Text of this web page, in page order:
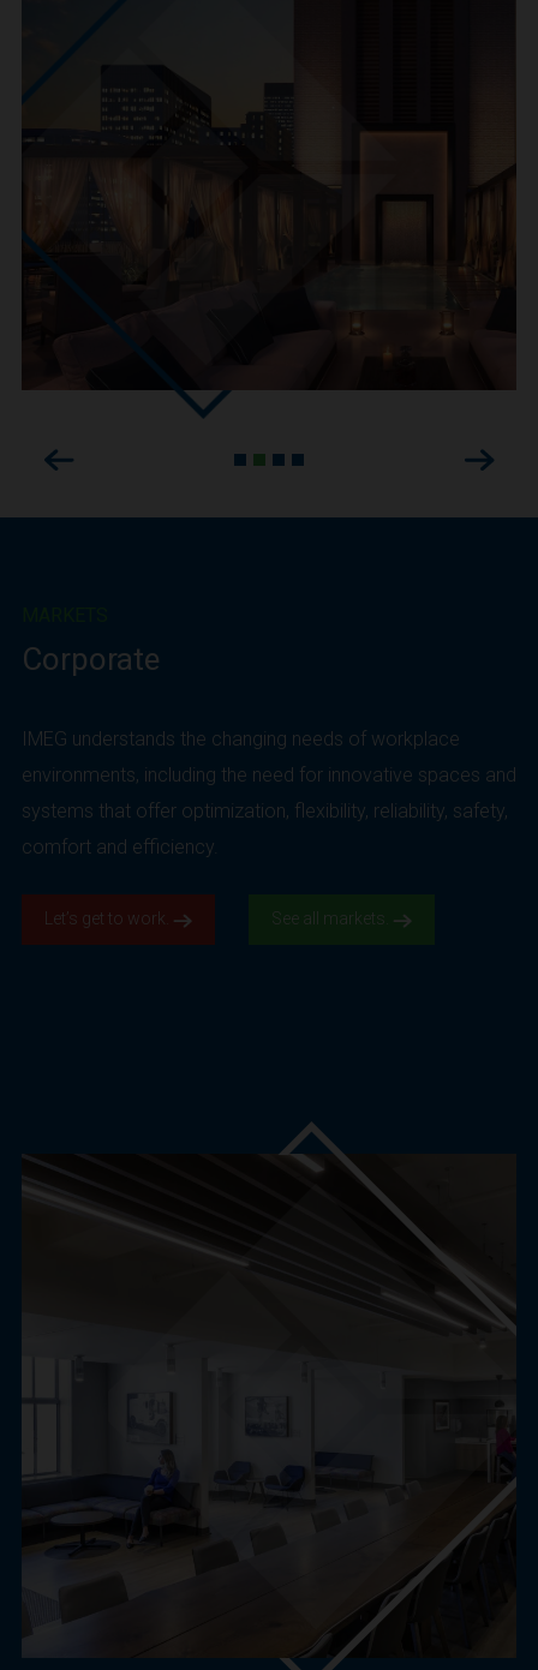
Next
Previous
Corporate
IMEG understands the changing needs of workplace
environments, including the need for innovative spaces and
systems that offer optimization, flexibility, reliability, safety,
comfort and efficiency.
Let’s get to work. See all markets.